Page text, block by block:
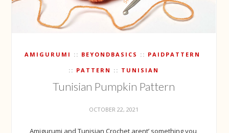
AMIGURUMI BEYONDBASICS PAIDPATTERN
PATTERN TUNISIAN
Tunisian Pumpkin Pattern
OCTOBER 22, 2021
Amigurumi and Tunisian Crochet arent’ something you